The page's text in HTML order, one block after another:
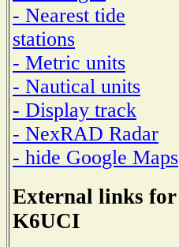
- Nearest tide
stations
- Metric units
- Nautical units
- Display track
- NexRAD Radar
- hide Google Maps
External links for
K6UCI